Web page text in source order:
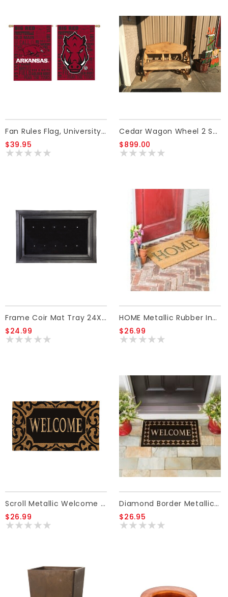
Fan Rules Flag, University Of Arkansas
$39.95
Cedar Wagon Wheel 2 Seat Bench
$899.00
Frame Coir Mat Tray 24X36
$24.99
HOME Metallic Rubber Insert Coir Mat
$26.99
Scroll Metallic Welcome Rubber Insert Coir Mat
$26.99
Diamond Border Metallic Welcome Coir Mat
$26.95